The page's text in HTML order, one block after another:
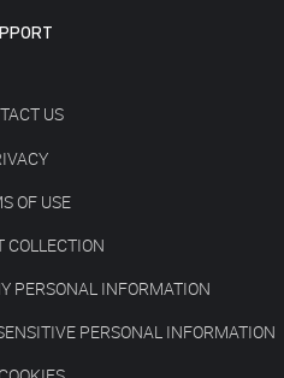
US
OF USE
COLLECTION
PERSONAL INFORMATION
PERSONAL INFORMATION